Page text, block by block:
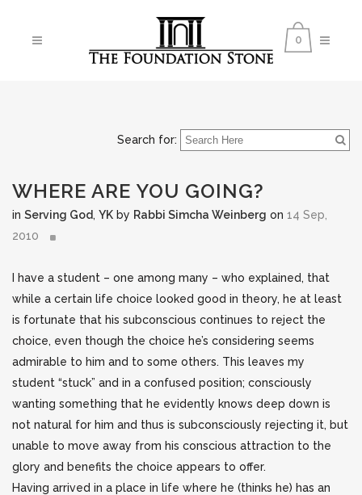
0
Search for:
WHERE ARE YOU GOING?
in Serving God, YK by Rabbi Simcha Weinberg on 14 Sep,
2010
I have a student – one among many – who explained, that
while a certain life choice looked good in theory, he at least
is fortunate that his subconscious continues to reject the
choice, even though the choice he’s considering seems
admirable to him and to some others. This leaves my
student “stuck” and in a confused position; consciously
wanting something that he evidently knows deep down is
not natural for him and thus is subconsciously rejecting it, but
unable to move away from his conscious attraction to the
glory and benefits the choice appears to offer.
Having arrived in a place in life where he (thinks he) has an